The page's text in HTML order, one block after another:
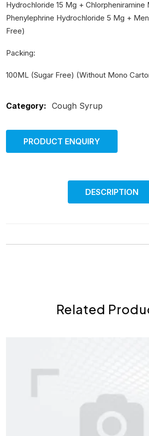
Hydrochloride 15 Mg + Chlorpheniramine
Phenylephrine Hydrochloride 5 Mg +
Free)
Packing:
100ML (Sugar Free) (Without Mono
Category: Cough Syrup
PRODUCT ENQUIRY
DESCRIPTION
Related